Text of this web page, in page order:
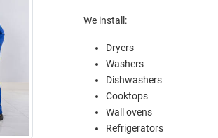
We install:
Dryers
Washers
Dishwashers
Cooktops
Wall ovens
Refrigerators